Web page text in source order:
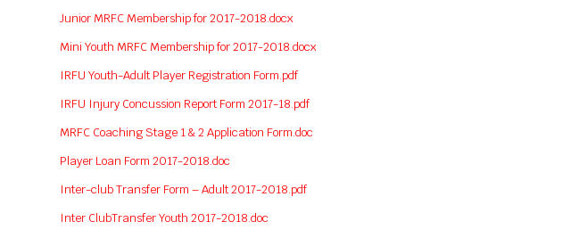
Junior MRFC Membership for 2017-2018.docx
Mini Youth MRFC Membership for 2017-2018.docx
IRFU Youth-Adult Player Registration Form.pdf
IRFU Injury Concussion Report Form 2017-18.pdf
MRFC Coaching Stage 1 & 2 Application Form.doc
Player Loan Form 2017-2018.doc
Inter-club Transfer Form – Adult 2017-2018.pdf
Inter ClubTransfer Youth 2017-2018.doc